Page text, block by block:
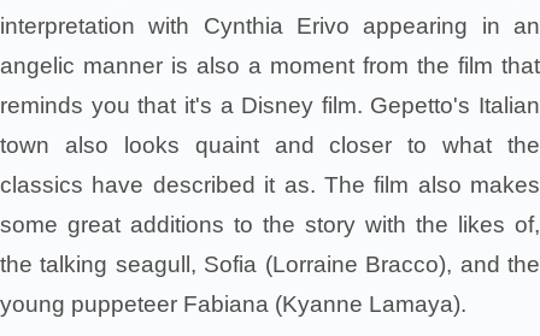
interpretation with Cynthia Erivo appearing in an
angelic manner is also a moment from the film that
reminds you that it's a Disney film. Gepetto's Italian
town also looks quaint and closer to what the
classics have described it as. The film also makes
some great additions to the story with the likes of,
the talking seagull, Sofia (Lorraine Bracco), and the
young puppeteer Fabiana (Kyanne Lamaya).